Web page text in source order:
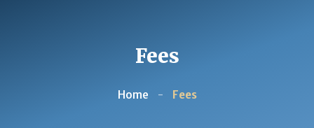
Fees
Home - Fees